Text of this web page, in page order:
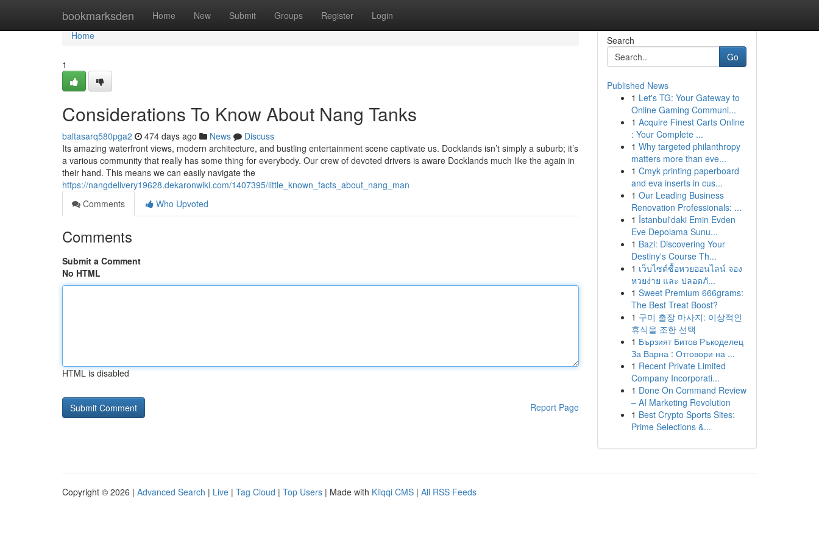
bookmarksden Home New Submit Groups Register Login
Home
Home
1
Considerations To Know About Nang Tanks
baltasarq580pga2 474 days ago News
Discuss
Its amazing waterfront views, modern architecture, and bustling entertainment scene captivate us. Docklands isn’t simply a suburb; it’s
a various community that really has some thing for everybody. Our crew of devoted drivers is aware Docklands much like the again in
their hand. This means we can easily navigate the
https://nangdelivery19628.dekaronwiki.com/1407395/little_known_facts_about_nang_man
Comments
Who Upvoted
Comments
Submit a Comment
No HTML
HTML is disabled
Report Page
Search
Go
Published News
1 Let's TG: Your Gateway to
Online Gaming Communi...
1 Acquire Finest Carts Online
: Your Complete ...
1 Why targeted philanthropy
matters more than eve...
1 Cmyk printing paperboard
and eva inserts in cus...
1 Our Leading Business
Renovation Professionals: ...
1 İstanbul'daki Emin Evden
Eve Depolama Sunu...
1 Bazi: Discovering Your
Destiny's Course Th...
1 เว็บไซต์ซื้อหวยออนไลน์ จอง
หวยง่าย และ ปลอดภั...
1 Sweet Premium 666grams:
The Best Treat Boost?
1 구미 출장 마사지: 이상적인
휴식을 조한 선택
1 Бързият Битов Ръкоделец
За Варна : Отговори на ...
1 Recent Private Limited
Company Incorporati...
1 Done On Command Review
– AI Marketing Revolution
1 Best Crypto Sports Sites:
Prime Selections &...
Copyright © 2026 | Advanced Search | Live | Tag Cloud | Top Users | Made with Kliqqi CMS | All RSS Feeds